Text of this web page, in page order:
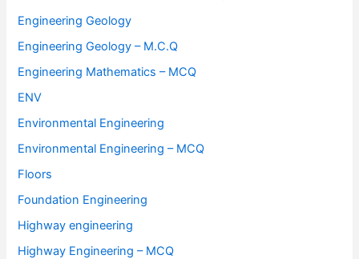
Engineering Geology
Engineering Geology – M.C.Q
Engineering Mathematics – MCQ
ENV
Environmental Engineering
Environmental Engineering – MCQ
Floors
Foundation Engineering
Highway engineering
Highway Engineering – MCQ